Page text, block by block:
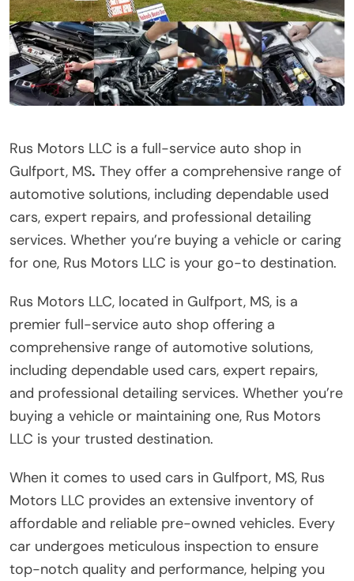
Rus Motors LLC is a full-service auto shop in
Gulfport, MS. They offer a comprehensive range of
automotive solutions, including dependable used
cars, expert repairs, and professional detailing
services. Whether you’re buying a vehicle or caring
for one, Rus Motors LLC is your go-to destination.
Rus Motors LLC, located in Gulfport, MS, is a
premier full-service auto shop offering a
comprehensive range of automotive solutions,
including dependable used cars, expert repairs,
and professional detailing services. Whether you’re
buying a vehicle or maintaining one, Rus Motors
LLC is your trusted destination.
When it comes to used cars in Gulfport, MS, Rus
Motors LLC provides an extensive inventory of
affordable and reliable pre-owned vehicles. Every
car undergoes meticulous inspection to ensure
top-notch quality and performance, helping you